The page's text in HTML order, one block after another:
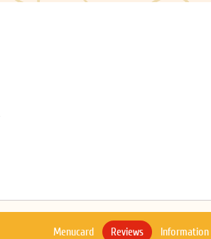
Menucard Reviews Information